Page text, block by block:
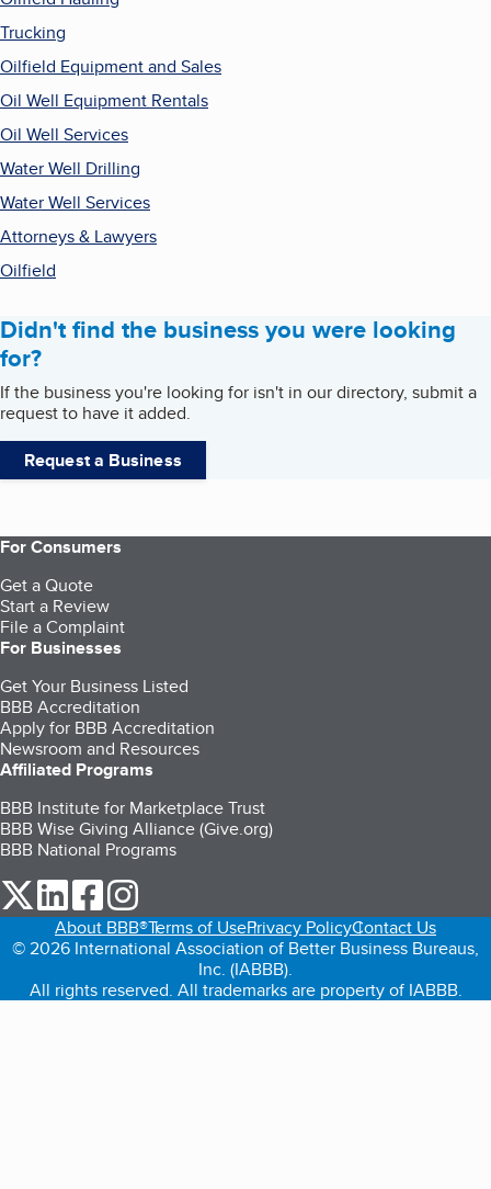
Trucking
Oilfield Equipment and Sales
Oil Well Equipment Rentals
Oil Well Services
Water Well Drilling
Water Well Services
Attorneys & Lawyers
Oilfield
Didn't find the business you were looking
for?
If the business you're looking for isn't in our directory, submit a
request to have it added.
Request a Business
For Consumers
Get a Quote
Start a Review
File a Complaint
For Businesses
Get Your Business Listed
BBB Accreditation
Apply for BBB Accreditation
Newsroom and Resources
Affiliated Programs
BBB Institute for Marketplace Trust
BBB Wise Giving Alliance (Give.org)
BBB National Programs
our Twitter (opens in a new tab)
our LinkedIn (opens in a new tab)
our Facebook (opens in a new tab)
About BBB®Terms of UsePrivacy PolicyContact Us
© 2026 International Association of Better Business Bureaus,
Inc. (IABBB).
All rights reserved. All trademarks are property of IABBB.